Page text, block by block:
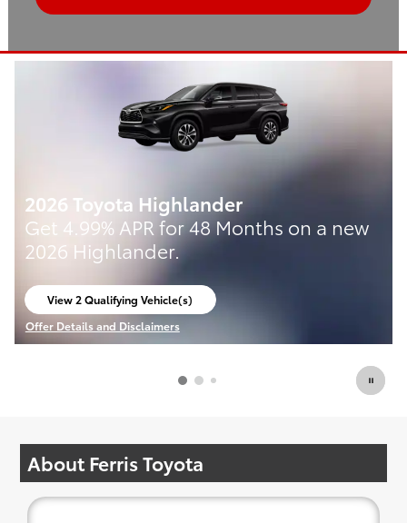
2026 Toyota Highlander
Get 4.99% APR for 48 Months on a new
2026 Highlander.
View 2 Qualifying Vehicle(s)
open in same tab
Offer Details and Disclaimers
Open Incentive Modal
About Ferris Toyota